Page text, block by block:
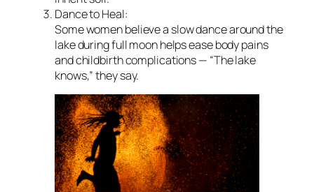
Dance to Heal:
Some women believe a slow dance around the
lake during full moon helps ease body pains
and childbirth complications — “The lake
knows,” they say.